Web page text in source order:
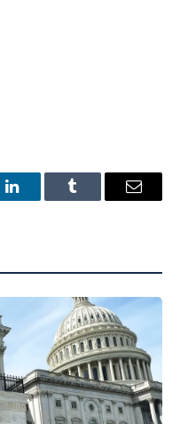
LinkedInTumblr Email